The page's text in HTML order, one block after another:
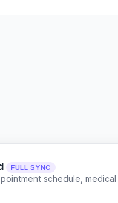
FULL SYNC
schedule, medical